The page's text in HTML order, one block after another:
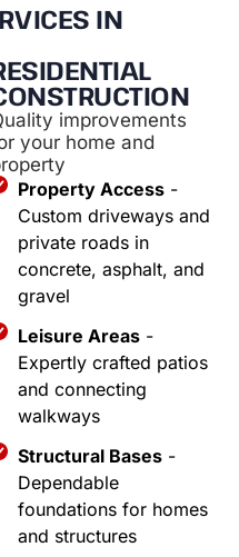
IN
improvements
your home and
Property Access -
Custom driveways and
private roads in
concrete, asphalt, and
gravel
Leisure Areas -
Expertly crafted patios
and connecting
walkways
Structural Bases -
Dependable
foundations for homes
and structures